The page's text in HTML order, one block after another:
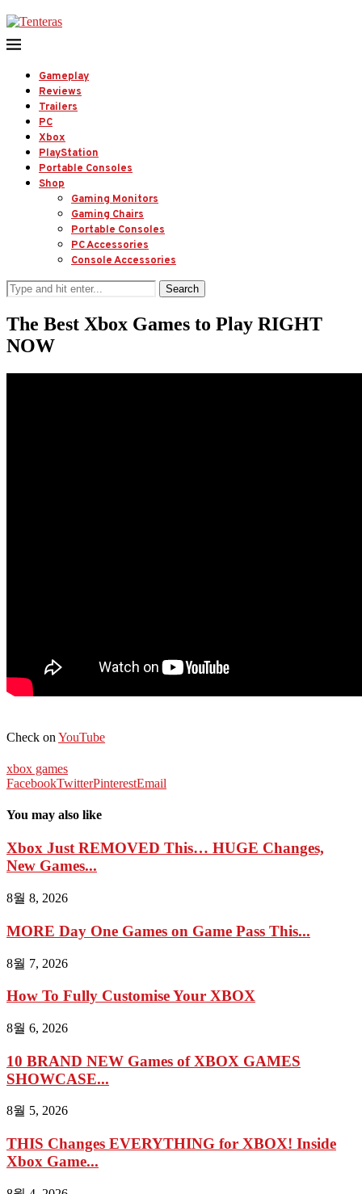
Gameplay
Reviews
Trailers
PC
Xbox
PlayStation
Portable Consoles
Shop
Gaming Monitors
Gaming Chairs
Portable Consoles
PC Accessories
Console Accessories
Search
The Best Xbox Games to Play RIGHT
NOW
Check on YouTube
xbox games
FacebookTwitterPinterestEmail
You may also like
Xbox Just REMOVED This… HUGE Changes,
New Games...
8월 8, 2026
MORE Day One Games on Game Pass This...
8월 7, 2026
How To Fully Customise Your XBOX
8월 6, 2026
10 BRAND NEW Games of XBOX GAMES
SHOWCASE...
8월 5, 2026
THIS Changes EVERYTHING for XBOX! Inside
Xbox Game...